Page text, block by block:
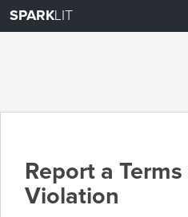
SPARKLIT
Report a
Violation